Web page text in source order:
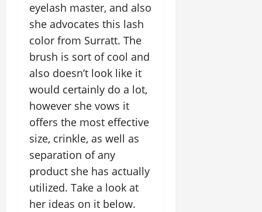
eyelash master, and also
she advocates this lash
color from Surratt. The
brush is sort of cool and
also doesn’t look like it
would certainly do a lot,
however she vows it
offers the most effective
size, crinkle, as well as
separation of any
product she has actually
utilized. Take a look at
her ideas on it below.